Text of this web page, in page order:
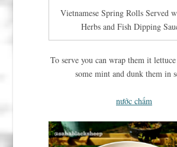
Vietnamese Spring Rolls Served
Herbs and Fish Dipping
To serve you can wrap them it
some mint and dunk them in
nước chấm